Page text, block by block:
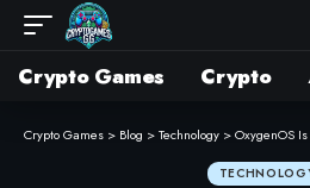
Crypto Games Crypto
Crypto Games > Blog >Technology >OxygenOS Is